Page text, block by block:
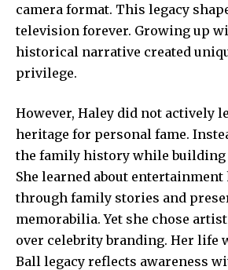
camera format. This legacy
television forever. Growing up
historical narrative created
privilege.
However, Haley did not actively
heritage for personal fame.
the family history while building
She learned about
through family stories and
memorabilia. Yet she chose
over celebrity branding. Her life
Ball legacy reflects awareness